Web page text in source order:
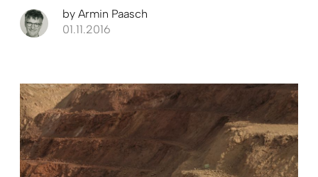
by Armin Paasch
01.11.2016